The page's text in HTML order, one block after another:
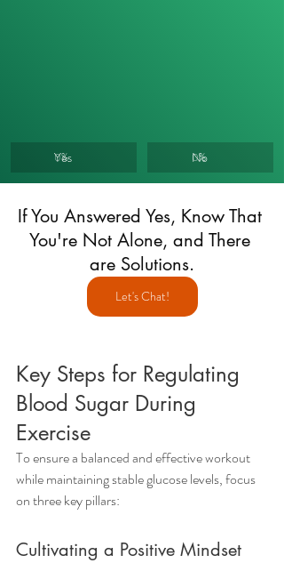
0%
Yes 0%
No
If You Answered Yes, Know That
You're Not Alone, and There
are Solutions.
Let's Chat!
Key Steps for Regulating
Blood Sugar During
Exercise
To ensure a balanced and effective workout
while maintaining stable glucose levels, focus
on three key pillars:
Cultivating a Positive Mindset